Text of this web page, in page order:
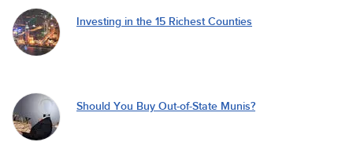
Investing in the 15 Richest Counties
Should You Buy Out-of-State Munis?